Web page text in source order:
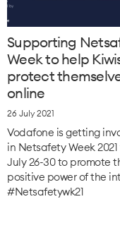
Supporting
Week to help
protect
online
26 July 2021
Vodafone is getting
in Netsafety Week 2021
July 26-30 to promote
positive power of the
#Netsafetywk21